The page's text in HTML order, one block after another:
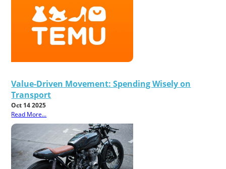
Value-Driven Movement: Spending Wisely on
Transport
Oct 14 2025
Read More...